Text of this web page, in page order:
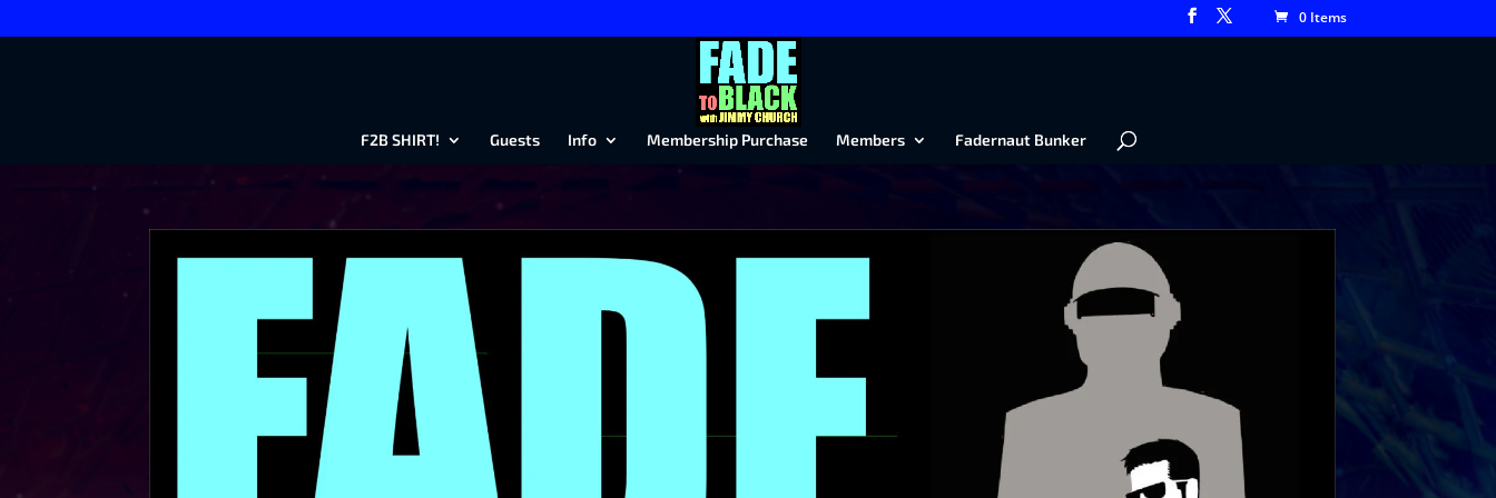
0 Items
F2B SHIRT! Guests Info Membership Purchase Members Fadernaut Bunker